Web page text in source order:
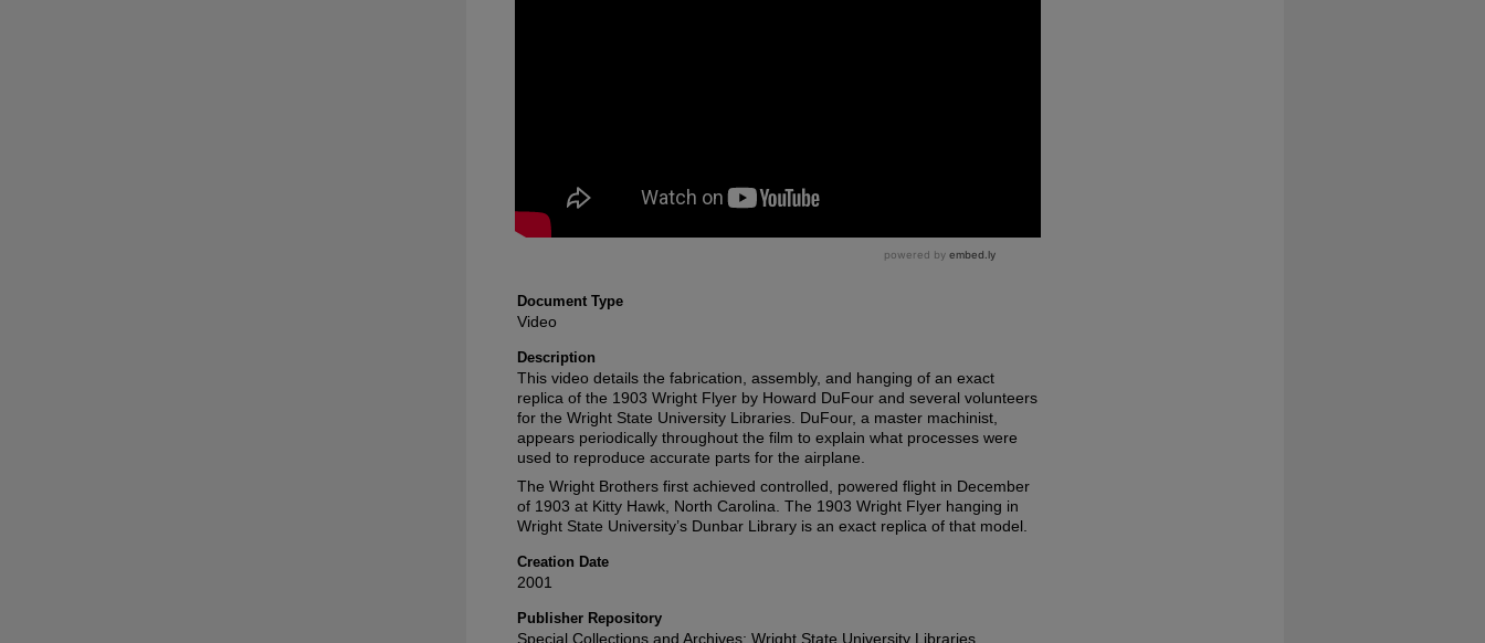
Document Type
Video
Description
This video details the fabrication, assembly, and hanging of an exact
replica of the 1903 Wright Flyer by Howard DuFour and several volunteers
for the Wright State University Libraries. DuFour, a master machinist,
appears periodically throughout the film to explain what processes were
used to reproduce accurate parts for the airplane.
The Wright Brothers first achieved controlled, powered flight in December
of 1903 at Kitty Hawk, North Carolina. The 1903 Wright Flyer hanging in
Wright State University’s Dunbar Library is an exact replica of that model.
Creation Date
2001
Publisher Repository
Special Collections and Archives; Wright State University Libraries